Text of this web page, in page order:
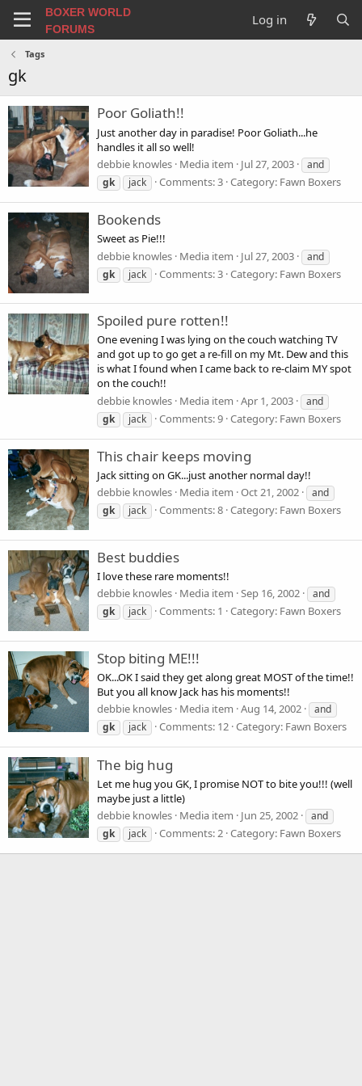
BOXER WORLD
FORUMS
Log in
Tags
gk
Poor Goliath!!
Just another day in paradise! Poor Goliath...he
handles it all so well!
debbie knowles Media item Jul 27, 2003
and
gk
jack Comments: 3 Category: Fawn Boxers
Bookends
Sweet as Pie!!!
debbie knowles Media item Jul 27, 2003
and
gk
jack Comments: 3 Category: Fawn Boxers
Spoiled pure rotten!!
One evening I was lying on the couch watching TV
and got up to go get a re-fill on my Mt. Dew and this
is what I found when I came back to re-claim MY spot
on the couch!!
debbie knowles Media item Apr 1, 2003
and
gk
jack Comments: 9 Category: Fawn Boxers
This chair keeps moving
Jack sitting on GK...just another normal day!!
debbie knowles Media item Oct 21, 2002
and
gk
jack Comments: 8 Category: Fawn Boxers
Best buddies
I love these rare moments!!
debbie knowles Media item Sep 16, 2002
and
gk
jack Comments: 1 Category: Fawn Boxers
Stop biting ME!!!
OK...OK I said they get along great MOST of the time!!
But you all know Jack has his moments!!
debbie knowles Media item Aug 14, 2002
and
gk
jack Comments: 12 Category: Fawn Boxers
The big hug
Let me hug you GK, I promise NOT to bite you!!! (well
maybe just a little)
debbie knowles Media item Jun 25, 2002
and
gk
jack Comments: 2 Category: Fawn Boxers